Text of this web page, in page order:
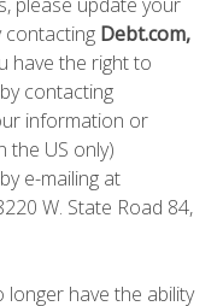
contacting Debt.com,
have the right to
contacting
information or
the US only)
e-mailing at
W. State Road 84,
have the ability